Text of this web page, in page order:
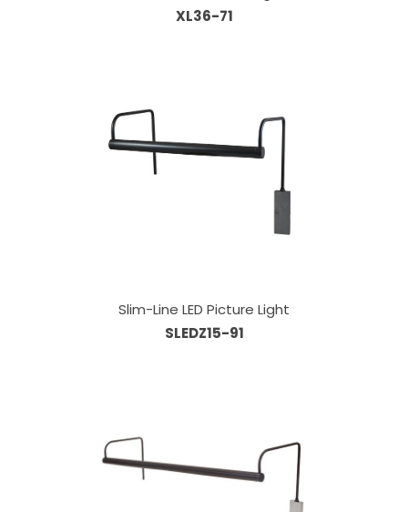
XL36-71
Slim-Line LED Picture Light
SLEDZ15-91